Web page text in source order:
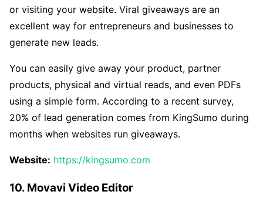
or visiting your website. Viral giveaways are an
excellent way for entrepreneurs and businesses to
generate new leads.
You can easily give away your product, partner
products, physical and virtual reads, and even PDFs
using a simple form. According to a recent survey,
20% of lead generation comes from KingSumo during
months when websites run giveaways.
Website: https://kingsumo.com
10. Movavi Video Editor